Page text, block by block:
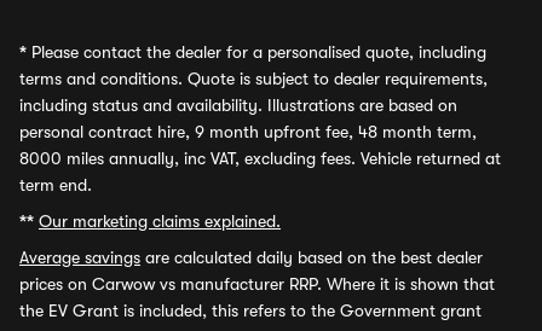
* Please contact the dealer for a personalised quote, including
terms and conditions. Quote is subject to dealer requirements,
including status and availability. Illustrations are based on
personal contract hire, 9 month upfront fee, 48 month term,
8000 miles annually, inc VAT, excluding fees. Vehicle returned at
term end.
** Our marketing claims explained.
Average savings are calculated daily based on the best dealer
prices on Carwow vs manufacturer RRP. Where it is shown that
the EV Grant is included, this refers to the Government grant